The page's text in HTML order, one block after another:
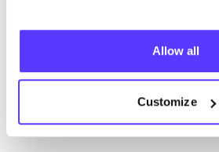
Allow all
Customize
List